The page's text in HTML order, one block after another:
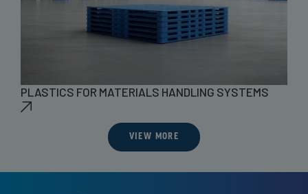
PLASTICS FOR MATERIALS HANDLING SYSTEMS
VIEW MORE